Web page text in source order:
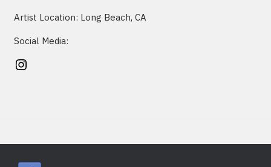
Artist Location: Long Beach, CA
Social Media:
Instagram